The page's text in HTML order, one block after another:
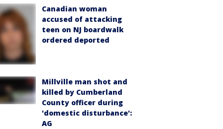
Canadian woman
accused of attacking
teen on NJ boardwalk
ordered deported
Millville man shot and
killed by Cumberland
County officer during
'domestic disturbance':
AG